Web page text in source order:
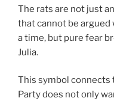
The rats are not just
that cannot be
a time, but pure fear
Julia.
This symbol connects
Party does not only